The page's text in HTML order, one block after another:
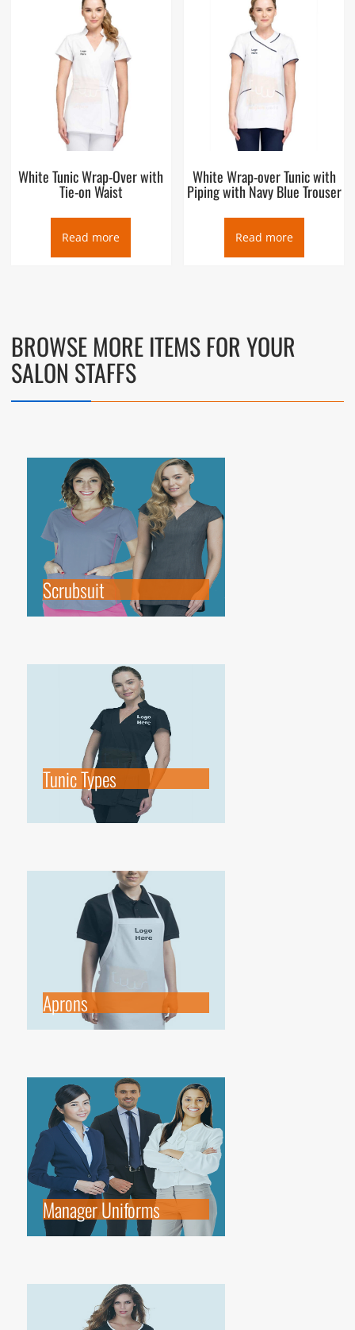
White Tunic Wrap-Over with
Tie-on Waist
Read more
White Wrap-over Tunic with
Piping with Navy Blue Trouser
Read more
BROWSE MORE ITEMS FOR YOUR
SALON STAFFS
Scrubsuit
Tunic Types
Aprons
Manager Uniforms